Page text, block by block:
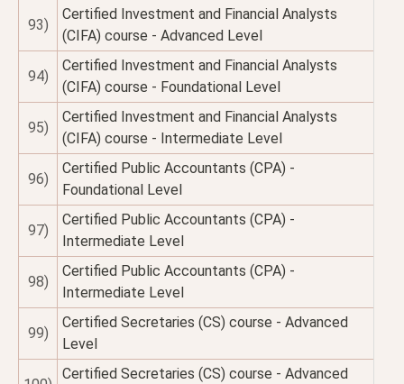
93)
Certified Investment and Financial Analysts
(CIFA) course - Advanced Level
94)
Certified Investment and Financial Analysts
(CIFA) course - Foundational Level
95)
Certified Investment and Financial Analysts
(CIFA) course - Intermediate Level
96)
Certified Public Accountants (CPA) -
Foundational Level
97)
Certified Public Accountants (CPA) -
Intermediate Level
98)
Certified Public Accountants (CPA) -
Intermediate Level
99)
Certified Secretaries (CS) course - Advanced
Level
Certified Secretaries (CS) course - Advanced